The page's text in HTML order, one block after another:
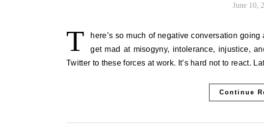
June 10,
T
here’s so much of negative conversation
get mad at misogyny, intolerance, injustice,
Twitter to these forces at work. It’s hard not to react.
Continue